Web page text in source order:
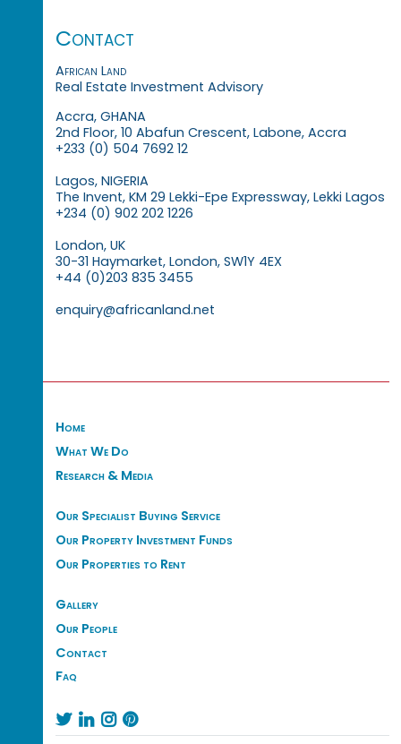
Contact
African Land
Real Estate Investment Advisory
Accra, GHANA
2nd Floor, 10 Abafun Crescent, Labone, Accra
+233 (0) 504 7692 12
Lagos, NIGERIA
The Invent, KM 29 Lekki-Epe Expressway, Lekki Lagos
+234 (0) 902 202 1226
London, UK
30-31 Haymarket, London, SW1Y 4EX
+44 (0)203 835 3455
enquiry@africanland.net
Home
What We Do
Research & Media
Our Specialist Buying Service
Our Property Investment Funds
Our Properties to Rent
Gallery
Our People
Contact
Faq
   